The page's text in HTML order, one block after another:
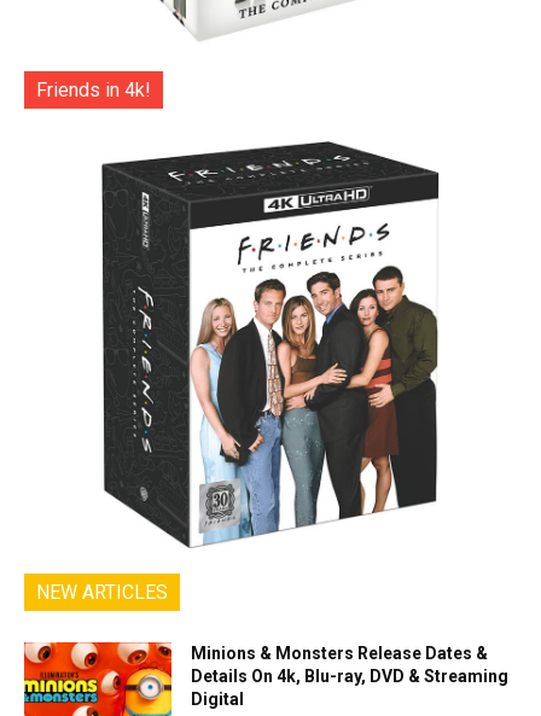
Friends in 4k!
NEW ARTICLES
Minions & Monsters Release Dates &
Details On 4k, Blu-ray, DVD & Streaming
Digital